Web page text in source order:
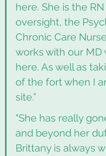
here. She is the RN
oversight, the
Chronic Care
works with our MD
here. As well as
of the fort when I
site.”
"She has really
and beyond her
Brittany is always